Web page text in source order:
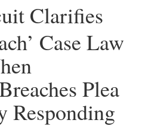
Clarifies
Case Law
Plea
Responding